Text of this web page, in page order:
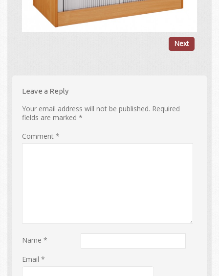
Next
Leave a Reply
Your email address will not be published. Required
fields are marked*
Comment*
Name*
Email*